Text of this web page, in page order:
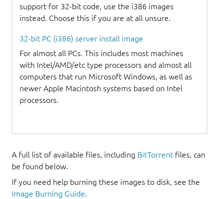
support for 32-bit code, use the i386 images
instead. Choose this if you are at all unsure.
32-bit PC (i386) server install image
For almost all PCs. This includes most machines
with Intel/AMD/etc type processors and almost all
computers that run Microsoft Windows, as well as
newer Apple Macintosh systems based on Intel
processors.
A full list of available files, including BitTorrent files, can
be found below.
If you need help burning these images to disk, see the
Image Burning Guide.